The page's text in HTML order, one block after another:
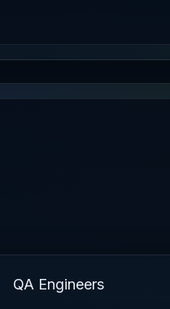
QA Engineers